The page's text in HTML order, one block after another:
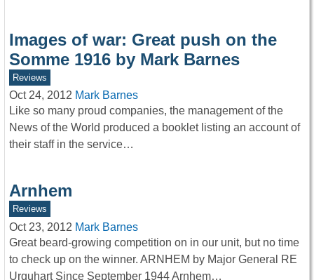
Images of war: Great push on the
Somme 1916 by Mark Barnes
Reviews
Oct 24, 2012 Mark Barnes
Like so many proud companies, the management of the
News of the World produced a booklet listing an account of
their staff in the service…
Arnhem
Reviews
Oct 23, 2012 Mark Barnes
Great beard-growing competition on in our unit, but no time
to check up on the winner. ARNHEM by Major General RE
Urquhart Since September 1944 Arnhem…